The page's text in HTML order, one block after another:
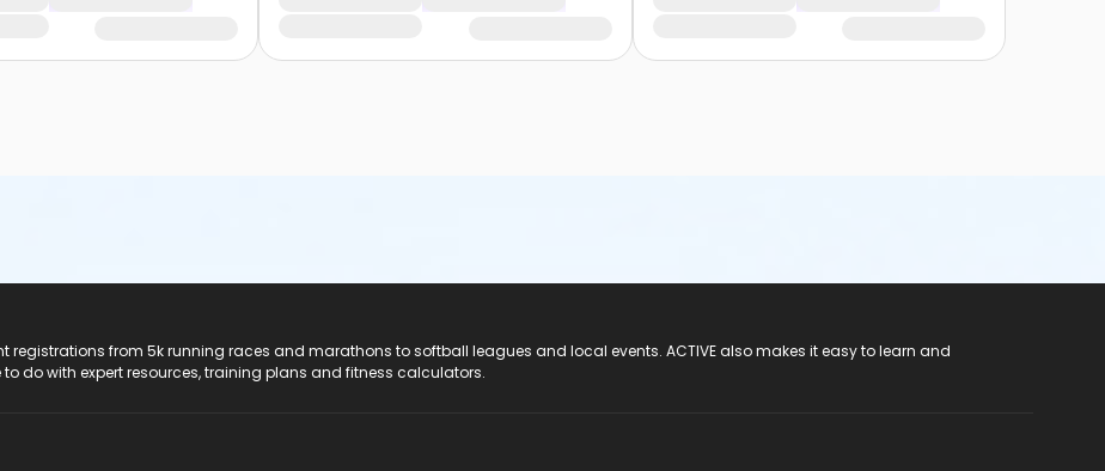
registrations from 5k running races and marathons to softball leagues and local events. ACTIVE also makes it easy to learn and
do with expert resources, training plans and fitness calculators.